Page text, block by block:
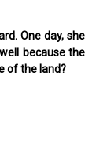
One day, she
because the
of the land?